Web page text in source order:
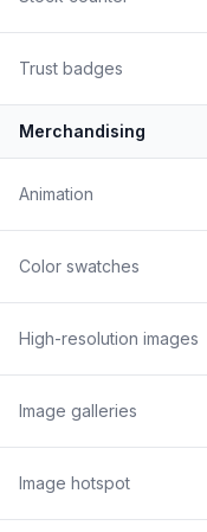
Trust badges
Merchandising
Animation
Color swatches
High-resolution images
Image galleries
Image hotspot